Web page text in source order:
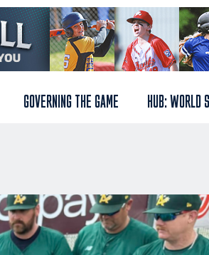
GOVERNING THE GAME HUB: WORLD